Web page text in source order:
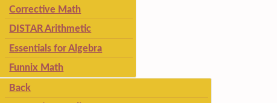
Corrective Math
DISTAR Arithmetic
Essentials for Algebra
Funnix Math
Back